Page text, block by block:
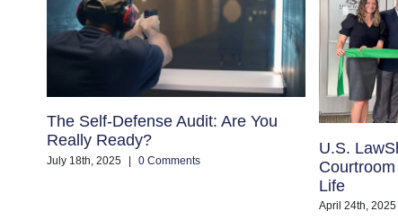
The Self-Defense Audit: Are You
Really Ready?
July 18th, 2025 | 0 Comments
U.S.
Life
April 24th, 2025